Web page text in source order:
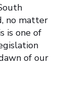
no matter
is one of
of our